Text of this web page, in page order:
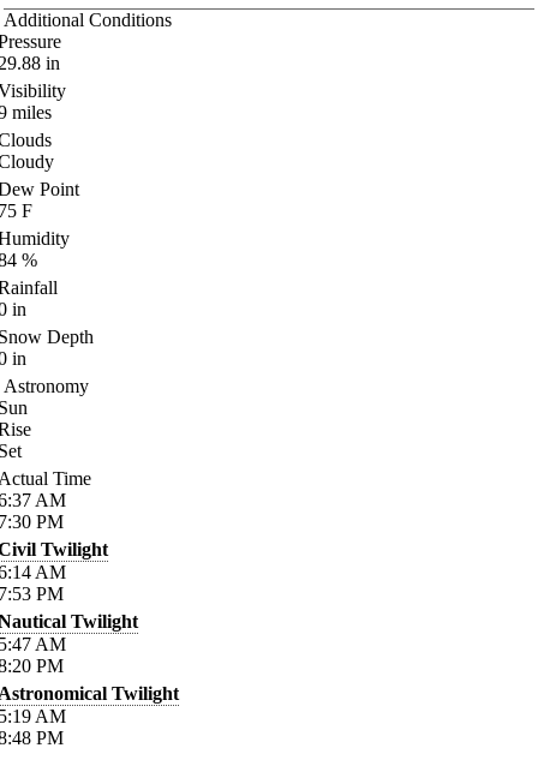
Additional Conditions
in
miles
Point
F
%
in
Depth
in
Astronomy
Time
AM
PM
Twilight
AM
PM
Twilight
AM
PM
Twilight
AM
PM